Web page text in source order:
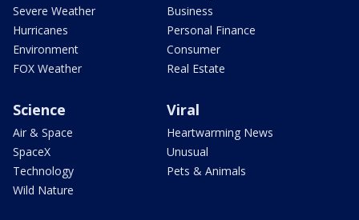
Severe Weather
Hurricanes
Environment
FOX Weather
Business
Personal Finance
Consumer
Real Estate
Science
Air & Space
SpaceX
Technology
Wild Nature
Viral
Heartwarming News
Unusual
Pets & Animals